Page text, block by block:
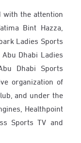
with the attention
Bint Hazza,
Ladies Sports
Dhabi Ladies
Dhabi Sports
organization of
and under the
Healthpoint
Sports TV and